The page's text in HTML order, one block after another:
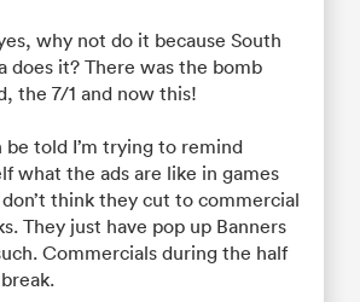
why not do it because South
does it? There was the bomb
the 7/1 and now this!
be told I’m trying to remind
what the ads are like in games
don’t think they cut to commercial
They just have pop up Banners
Commercials during the half